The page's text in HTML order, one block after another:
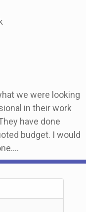
we were looking
in their work
have done
budget. I would